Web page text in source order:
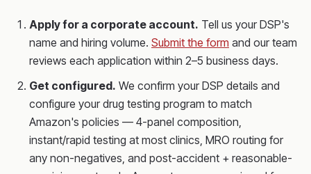
Apply for a corporate account. Tell us your DSP's
name and hiring volume. Submit the form and our team
reviews each application within 2–5 business days.
Get configured. We confirm your DSP details and
configure your drug testing program to match
Amazon's policies — 4-panel composition,
instant/rapid testing at most clinics, MRO routing for
any non-negatives, and post-accident + reasonable-